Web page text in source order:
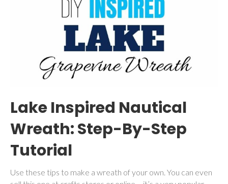
Lake Inspired Nautical
Wreath: Step-By-Step
Tutorial
Use these tips to make a wreath of your own. You can even